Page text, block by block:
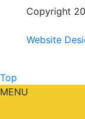
Copyright
Website
Top
MENU